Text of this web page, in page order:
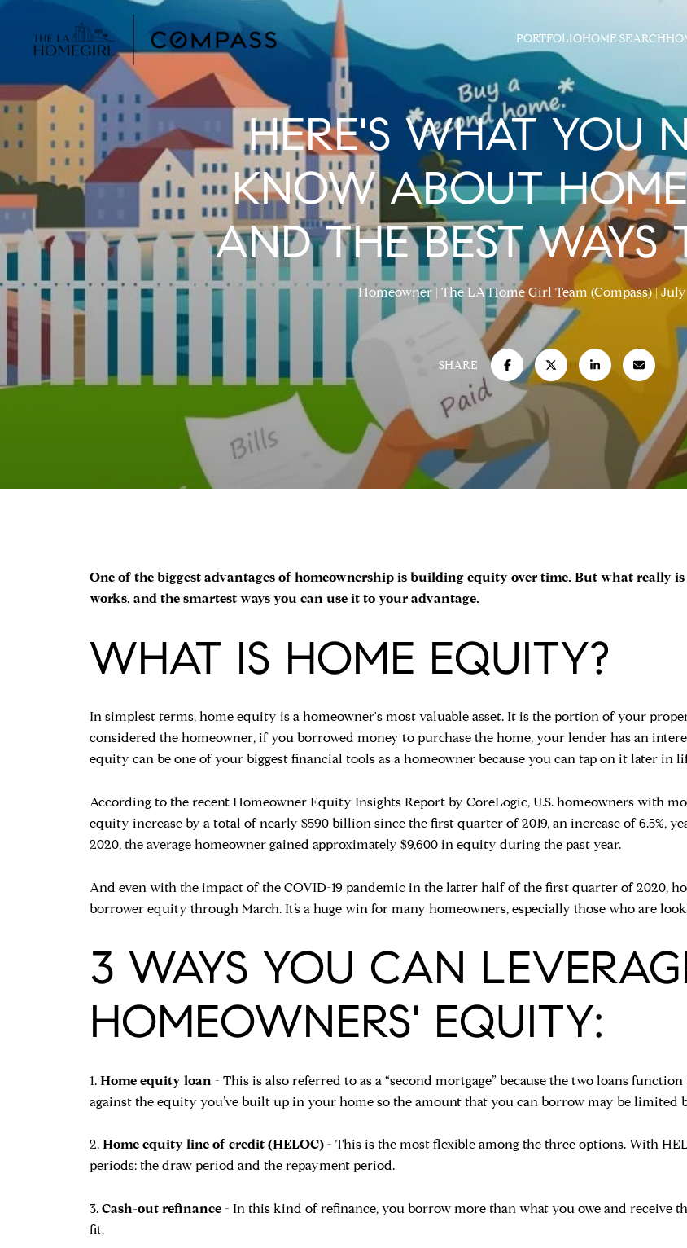
PORTFOLIOHOME SEARCH
HERE'S WHAT YOU
KNOW ABOUT
AND THE BEST WAYS
Homeowner The LA Home Girl Team (Compass) July
SHARE
One of the biggest advantages of homeownership is building equity over time. But what really
works, and the smartest ways you can use it to your advantage.
WHAT IS HOME EQUITY?
In simplest terms, home equity is a homeowner's most valuable asset. It is the portion of your
considered the homeowner, if you borrowed money to purchase the home, your lender has an
equity can be one of your biggest financial tools as a homeowner because you can tap on it later in
According to the recent Homeowner Equity Insights Report by CoreLogic, U.S. homeowners with
equity increase by a total of nearly $590 billion since the first quarter of 2019, an increase of 6.5%,
2020, the average homeowner gained approximately $9,600 in equity during the past year.
And even with the impact of the COVID-19 pandemic in the latter half of the first quarter of 2020,
borrower equity through March. It’s a huge win for many homeowners, especially those who are
3 WAYS YOU CAN
HOMEOWNERS' EQUITY:
1. Home equity loan - This is also referred to as a “second mortgage” because the two loans
against the equity you’ve built up in your home so the amount that you can borrow may be limited
2. Home equity line of credit (HELOC) - This is the most flexible among the three options. With
periods: the draw period and the repayment period.
3. Cash-out refinance - In this kind of refinance, you borrow more than what you owe and receive
fit.